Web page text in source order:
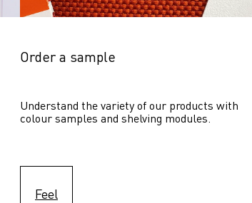
Order a sample
Understand the variety of our products with
colour samples and shelving modules.
Feel